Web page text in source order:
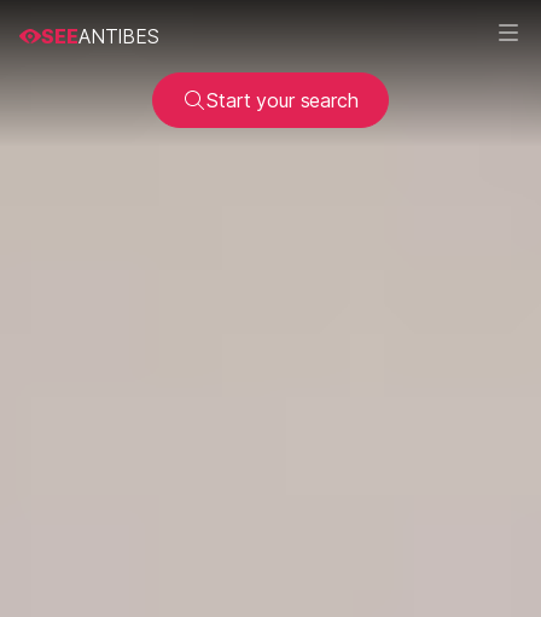
SEEANTIBES
Start your search